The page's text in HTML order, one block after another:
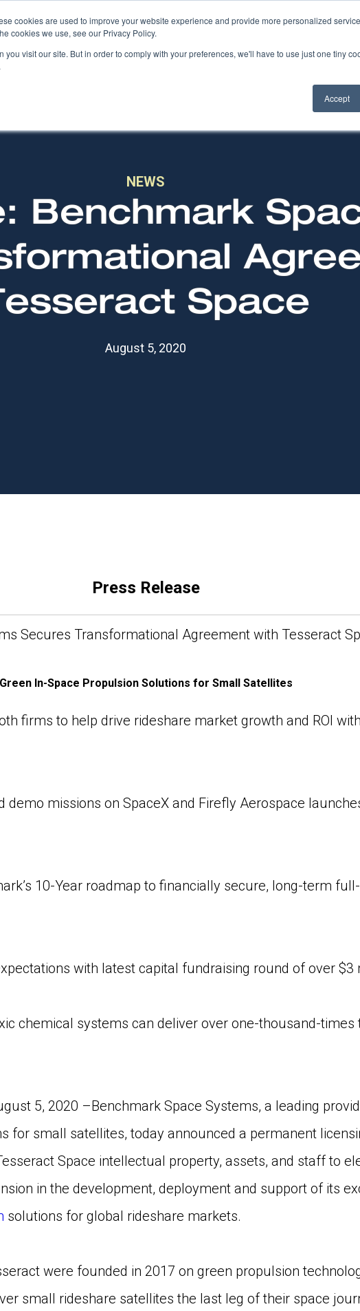
cookies are used to improve your website experience and provide more personalized
cookies we use, see our Privacy Policy.
you visit our site. But in order to comply with your preferences, we'll have to use just one tiny
Accept
PRODUCTS
NEWS
Benchmark
Space
August 5, 2020
Press Release
Secures Transformational Agreement with Tesseract
In-Space Propulsion Solutions for Small Satellites
firms to help drive rideshare market growth and ROI
missions on SpaceX and Firefly Aerospace
10-Year roadmap to financially secure, long-term
with latest capital fundraising round of over $3
chemical systems can deliver over one-thousand-times
5, 2020 –Benchmark Space Systems, a leading
for small satellites, today announced a permanent
Space intellectual property, assets, and staff to
in the development, deployment and support of its
solutions for global rideshare markets.
were founded in 2017 on green propulsion
small rideshare satellites the last leg of their space